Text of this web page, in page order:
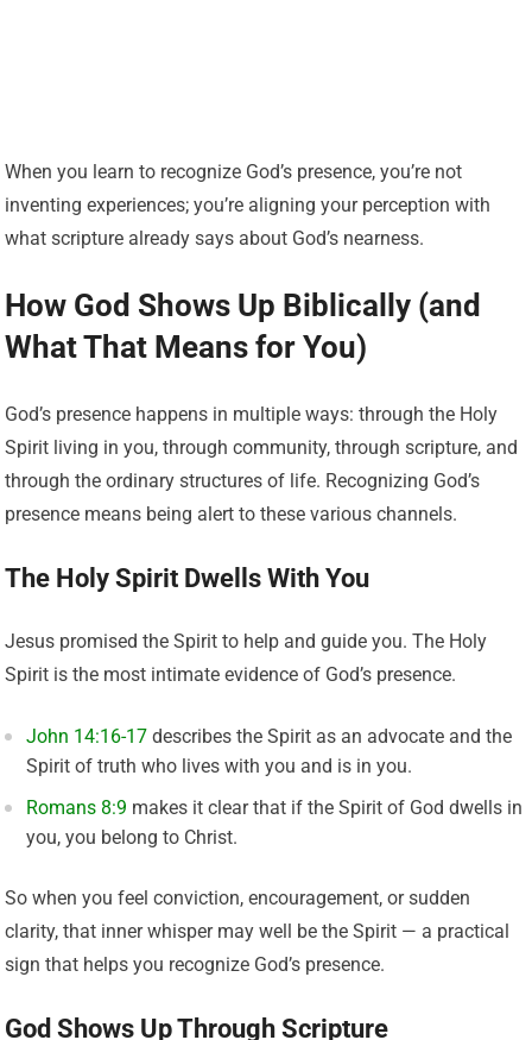
When you learn to recognize God’s presence, you’re not
inventing experiences; you’re aligning your perception with
what scripture already says about God’s nearness.
How God Shows Up Biblically (and
What That Means for You)
God’s presence happens in multiple ways: through the Holy
Spirit living in you, through community, through scripture, and
through the ordinary structures of life. Recognizing God’s
presence means being alert to these various channels.
The Holy Spirit Dwells With You
Jesus promised the Spirit to help and guide you. The Holy
Spirit is the most intimate evidence of God’s presence.
John 14:16-17 describes the Spirit as an advocate and the
Spirit of truth who lives with you and is in you.
Romans 8:9 makes it clear that if the Spirit of God dwells in
you, you belong to Christ.
So when you feel conviction, encouragement, or sudden
clarity, that inner whisper may well be the Spirit — a practical
sign that helps you recognize God’s presence.
God Shows Up Through Scripture